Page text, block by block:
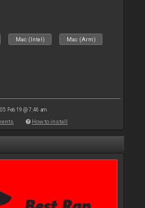
Mac (Intel) Mac (Arm)
Feb 19 @ 7:46 am
How to install